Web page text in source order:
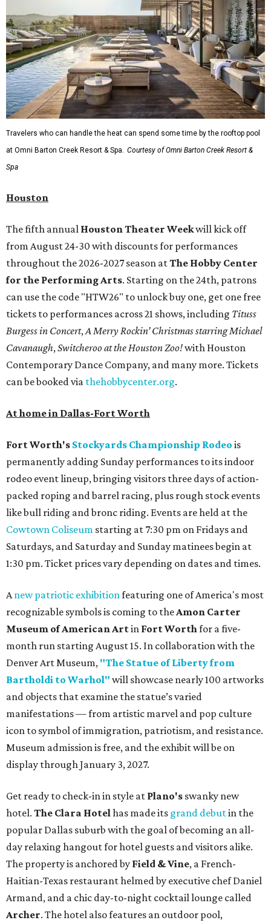
Travelers who can handle the heat can spend some time by the rooftop pool
at Omni Barton Creek Resort & Spa. Courtesy of Omni Barton Creek Resort &
Spa
Houston
The fifth annual Houston Theater Weekwill kick off
from August 24-30 with discounts for performances
throughout the 2026-2027 season atThe Hobby Center
for the Performing Arts. Starting on the 24th, patrons
can use the code "HTW26" to unlock buy one, get one free
tickets to performances across 21 shows, including Tituss
Burgess in Concert,A Merry Rockin’ Christmas starring Michael
Cavanaugh,Switcheroo at the Houston Zoo!with Houston
Contemporary Dance Company, and many more. Tickets
can be booked via thehobbycenter.org.
At home in Dallas-Fort Worth
Fort Worth's Stockyards Championship Rodeo is
permanently adding Sunday performances to its indoor
rodeo event lineup, bringing visitors three days of action-
packed roping and barrel racing, plus rough stock events
like bull riding and bronc riding. Events are held at the
Cowtown Coliseum starting at 7:30 pm on Fridays and
Saturdays, and Saturday and Sunday matinees begin at
1:30 pm. Ticket prices vary depending on dates and times.
Anew patriotic exhibitionfeaturing one of America's most
recognizable symbols is coming to theAmon Carter
Museum of American Artin Fort Worthfor a five-
month run starting August 15. In collaboration with the
Denver Art Museum, "The Statue of Liberty from
Bartholdi to Warhol" will showcase nearly 100 artworks
and objects that examine the statue’s varied
manifestations — from artistic marvel and pop culture
icon to symbol of immigration, patriotism, and resistance.
Museum admission is free, and the exhibit will be on
display through January 3, 2027.
Get ready to check-in in style at Plano's swanky new
hotel. The Clara Hotelhas made its grand debutin the
popular Dallas suburb with the goal of becoming an all-
day relaxing hangout for hotel guests and visitors alike.
The property is anchored by Field & Vine, a French-
Haitian-Texas restaurant helmed by executive chef Daniel
Armand, and a chic day-to-night cocktail lounge called
Archer. The hotel also features an outdoor pool,